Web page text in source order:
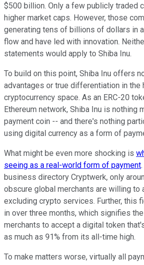
$500 billion. Only a few publicly traded
higher market caps. However, those
generating tens of billions of dollars in
flow and have led with innovation.
statements would apply to Shiba Inu.
To build on this point, Shiba Inu offers
advantages or true differentiation in the
cryptocurrency space. As an ERC-20
Ethereum network, Shiba Inu is nothing
payment coin -- and there's nothing
using digital currency as a form of
What might be even more shocking is
seeing as a real-world form of payment
business directory Cryptwerk, only
obscure global merchants are willing to
excluding crypto services. Further, this
in over three months, which signifies
merchants to accept a digital token
as much as 91% from its all-time high.
To make matters worse, virtually all